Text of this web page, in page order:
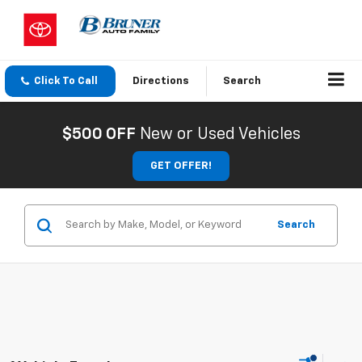
Click To Call Directions Search
$500 OFF New or Used Vehicles
GET OFFER!
Search